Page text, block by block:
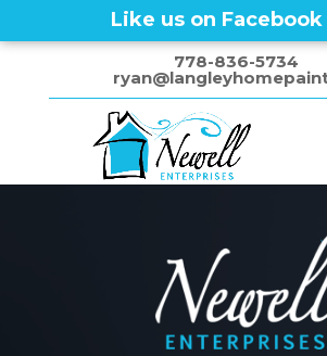
778-836-5734
Like us on Facebook